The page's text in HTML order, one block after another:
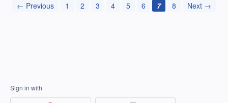
← Previous 1 2 3 4 5 6 7 8 Next →
Sign in with